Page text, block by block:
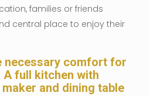
families or friends
central place to enjoy their
necessary comfort for
A full kitchen with
and dining table